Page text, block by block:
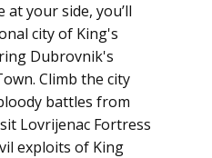
your side, you’ll
city of King's
Dubrovnik's
Climb the city
battles from
Lovrijenac Fortress
exploits of King